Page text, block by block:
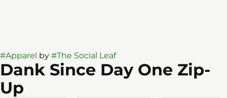
#Apparel by #The Social Leaf
Dank Since Day One Zip-
Up